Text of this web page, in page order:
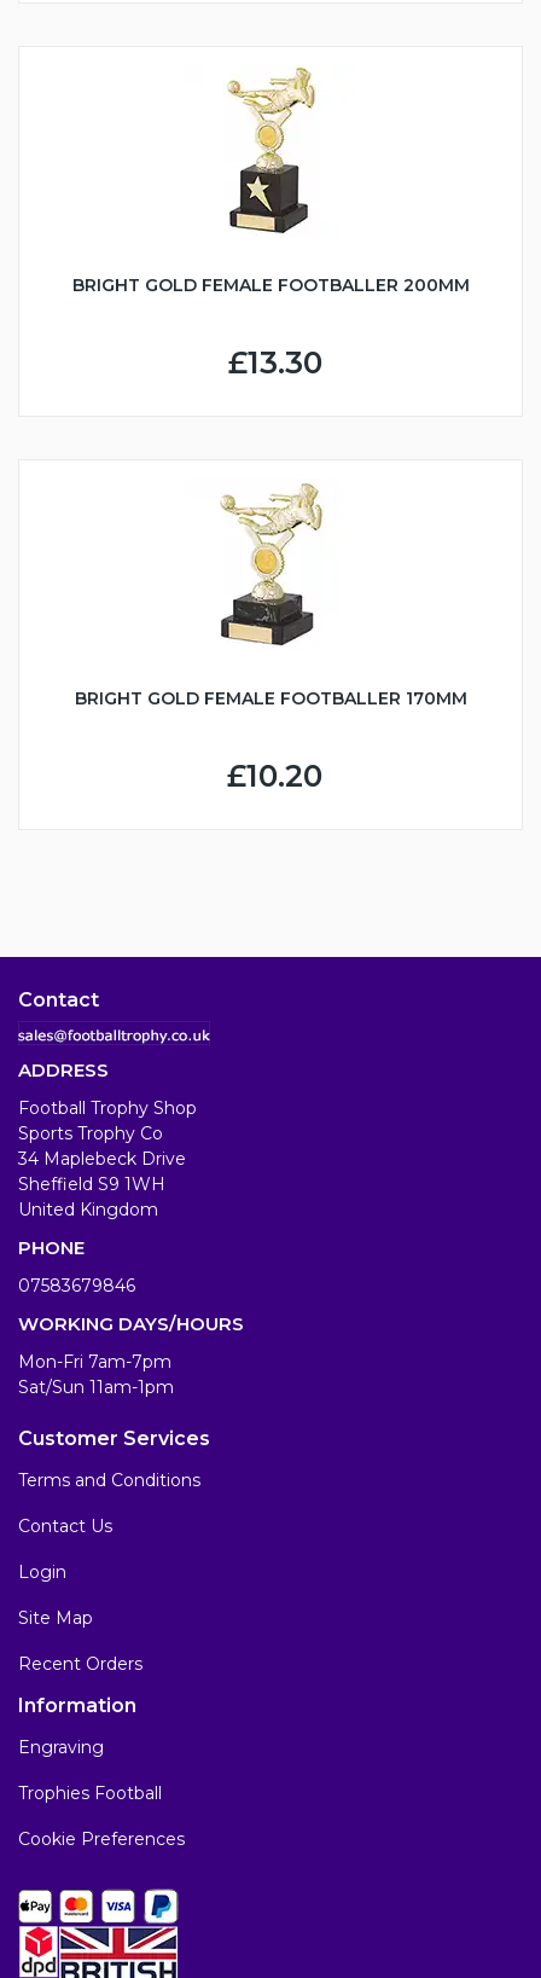
BRIGHT GOLD FEMALE FOOTBALLER 200MM
£13.30
BRIGHT GOLD FEMALE FOOTBALLER 170MM
£10.20
Contact
ADDRESS
Football Trophy Shop
Sports Trophy Co
34 Maplebeck Drive
Sheffield S9 1WH
United Kingdom
PHONE
07583679846
WORKING DAYS/HOURS
Mon-Fri 7am-7pm
Sat/Sun 11am-1pm
Customer Services
Terms and Conditions
Contact Us
Login
Site Map
Recent Orders
Information
Engraving
Trophies Football
Cookie Preferences